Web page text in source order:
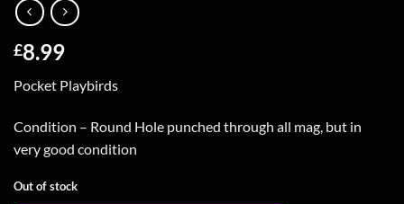
£8.99
Pocket Playbirds
Condition – Round Hole punched through all mag, but in
very good condition
Out of stock